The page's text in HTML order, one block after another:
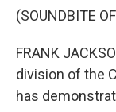
(SOUNDBITE
FRANK
division of the
has